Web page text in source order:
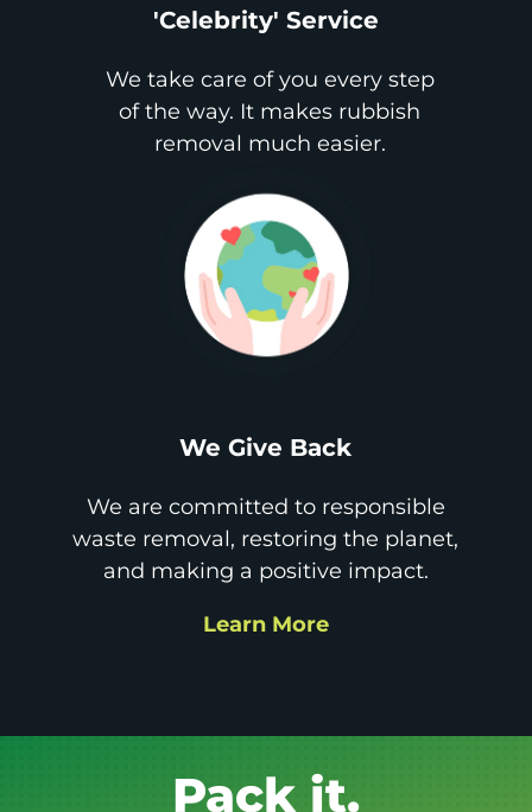
'Celebrity' Service
We take care of you every step
of the way. It makes rubbish
removal much easier.
We Give Back
We are committed to responsible
waste removal, restoring the planet,
and making a positive impact.
Learn More
Get it GONE!